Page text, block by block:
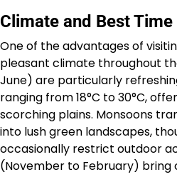
Climate and Best
One of the advantages of
pleasant climate throughout
June) are particularly
ranging from 18°C to 30°C,
scorching plains. Monsoons
into lush green landscapes,
occasionally restrict outdoor
(November to February) bring